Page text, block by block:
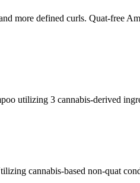
more defined curls. Quat-
utilizing 3 cannabis-derived
cannabis-based non-quat